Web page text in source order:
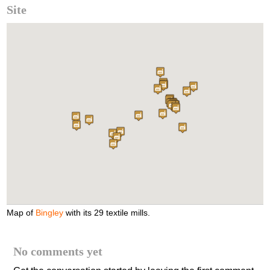
Site
Map of Bingley with its 29 textile mills.
No comments yet